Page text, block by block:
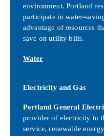
environment. Portland
participate in water-
advantage of resources
save on utility bills.
Water
Electricity and Gas
Portland General
provider of electricity to
service, renewable